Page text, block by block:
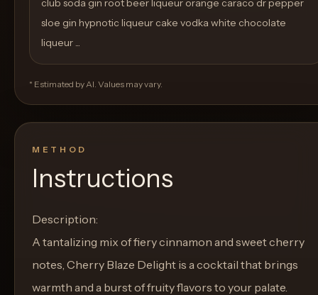
club soda gin root beer liqueur orange caraco dr pepper
sloe gin hypnotic liqueur cake vodka white chocolate
liqueur ...
* Estimated by AI. Values may vary.
METHOD
Instructions
Description:
A tantalizing mix of fiery cinnamon and sweet cherry
notes, Cherry Blaze Delight is a cocktail that brings
warmth and a burst of fruity flavors to your palate.